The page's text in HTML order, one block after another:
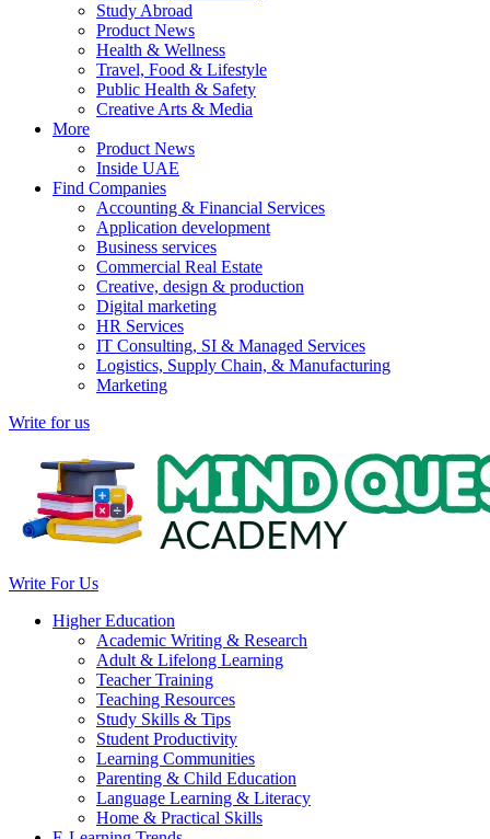
Study Abroad
Product News
Health & Wellness
Travel, Food & Lifestyle
Public Health & Safety
Creative Arts & Media
More
Product News
Inside UAE
Find Companies
Accounting & Financial Services
Application development
Business services
Commercial Real Estate
Creative, design & production
Digital marketing
HR Services
IT Consulting, SI & Managed Services
Logistics, Supply Chain, & Manufacturing
Marketing
Write for us
Write For Us
Higher Education
Academic Writing & Research
Adult & Lifelong Learning
Teacher Training
Teaching Resources
Study Skills & Tips
Student Productivity
Learning Communities
Parenting & Child Education
Language Learning & Literacy
Home & Practical Skills